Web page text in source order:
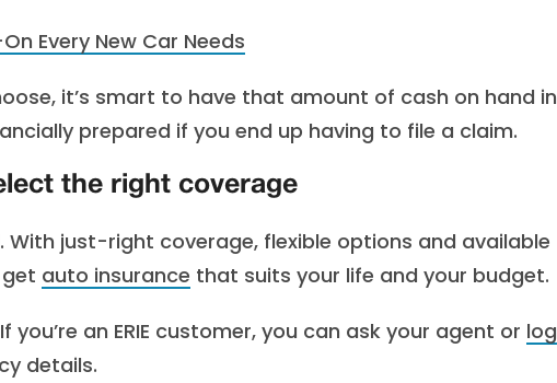
Every New Car Needs
it’s smart to have that amount of cash on hand in
prepared if you end up having to file a claim.
the right coverage
With just-right coverage, flexible options and available
auto insurance that suits your life and your budget.
an ERIE customer, you can ask your agent or log
details.